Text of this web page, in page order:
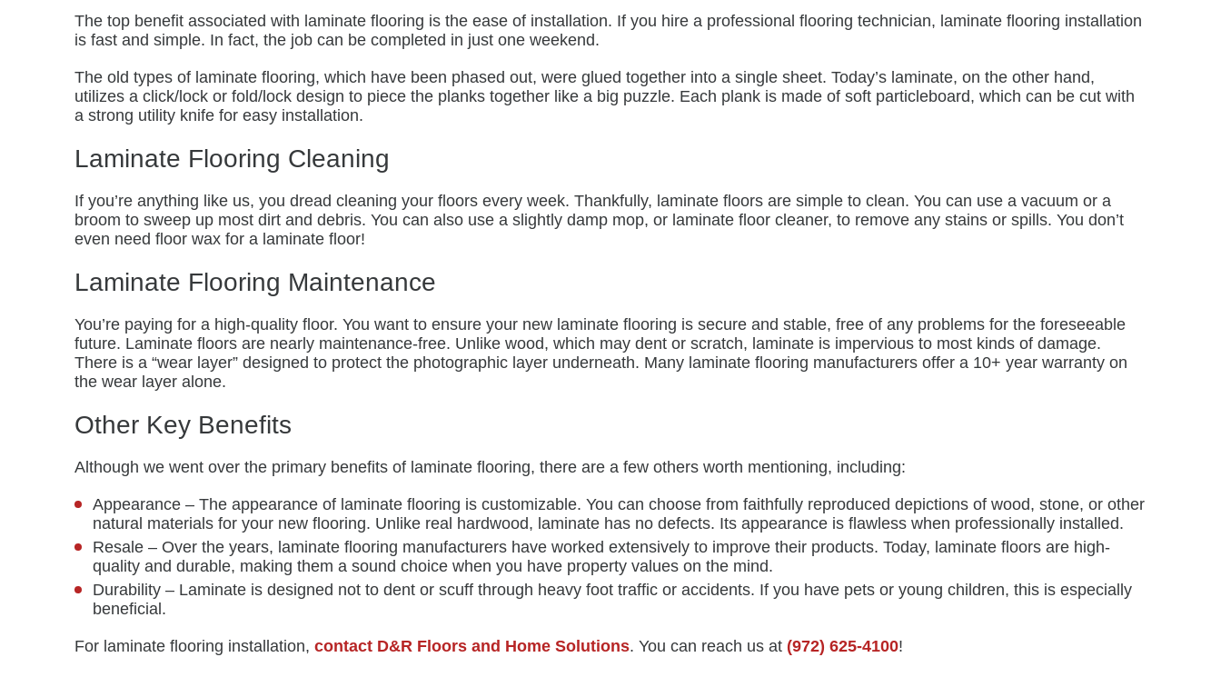
The top benefit associated with laminate flooring is the ease of installation. If you hire a professional flooring technician, laminate flooring installation
is fast and simple. In fact, the job can be completed in just one weekend.
The old types of laminate flooring, which have been phased out, were glued together into a single sheet. Today’s laminate, on the other hand,
utilizes a click/lock or fold/lock design to piece the planks together like a big puzzle. Each plank is made of soft particleboard, which can be cut with
a strong utility knife for easy installation.
Laminate Flooring Cleaning
If you’re anything like us, you dread cleaning your floors every week. Thankfully, laminate floors are simple to clean. You can use a vacuum or a
broom to sweep up most dirt and debris. You can also use a slightly damp mop, or laminate floor cleaner, to remove any stains or spills. You don’t
even need floor wax for a laminate floor!
Laminate Flooring Maintenance
You’re paying for a high-quality floor. You want to ensure your new laminate flooring is secure and stable, free of any problems for the foreseeable
future. Laminate floors are nearly maintenance-free. Unlike wood, which may dent or scratch, laminate is impervious to most kinds of damage.
There is a “wear layer” designed to protect the photographic layer underneath. Many laminate flooring manufacturers offer a 10+ year warranty on
the wear layer alone.
Other Key Benefits
Although we went over the primary benefits of laminate flooring, there are a few others worth mentioning, including:
Appearance – The appearance of laminate flooring is customizable. You can choose from faithfully reproduced depictions of wood, stone, or other
natural materials for your new flooring. Unlike real hardwood, laminate has no defects. Its appearance is flawless when professionally installed.
Resale – Over the years, laminate flooring manufacturers have worked extensively to improve their products. Today, laminate floors are high-
quality and durable, making them a sound choice when you have property values on the mind.
Durability – Laminate is designed not to dent or scuff through heavy foot traffic or accidents. If you have pets or young children, this is especially
beneficial.
For laminate flooring installation, contact D&R Floors and Home Solutions. You can reach us at (972) 625-4100!